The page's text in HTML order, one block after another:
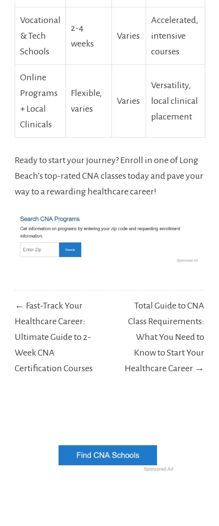
Vocational
&​ Tech
Schools
2-4
weeks
Varies
Accelerated,
intensive
courses
Online
⁣Programs
+ Local
Clinicals
Flexible,
varies
Varies
Versatility,
⁢local clinical⁤
placement
Ready to start your journey? Enroll in one of Long
Beach’s top-rated CNA ⁣classes today and⁣ pave your
‌way to a ‍rewarding healthcare career!
Post
navigation
← Fast-Track Your
Healthcare Career:
Ultimate Guide to 2-
Week CNA
Certification Courses
Total Guide to CNA
Class Requirements:
What You Need to
Know to Start Your
Healthcare Career →